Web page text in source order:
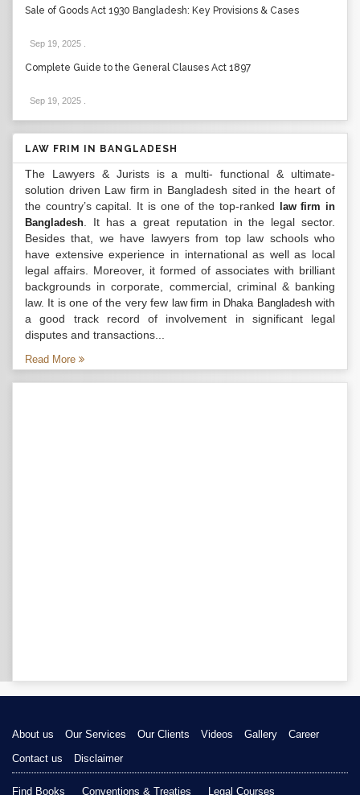
Sale of Goods Act 1930 Bangladesh: Key Provisions & Cases
Sep 19, 2025
Complete Guide to the General Clauses Act 1897
Sep 19, 2025
LAW FRIM IN BANGLADESH
The Lawyers & Jurists is a multi- functional & ultimate-
solution driven Law firm in Bangladesh sited in the heart of
the country’s capital. It is one of the top-ranked
law firm in
Bangladesh . It has a great reputation in the legal sector.
Besides that, we have lawyers from top law schools who
have extensive experience in international as well as local
legal affairs. Moreover, it formed of associates with brilliant
backgrounds in corporate, commercial, criminal & banking
law. It is one of the very few law firm in Dhaka Bangladeshwith
a good track record of involvement in significant legal
disputes and transactions...
Read More
About us Our Services Our Clients Videos Gallery
Career
Contact us
Disclaimer
Find Books Conventions & Treaties Legal Courses